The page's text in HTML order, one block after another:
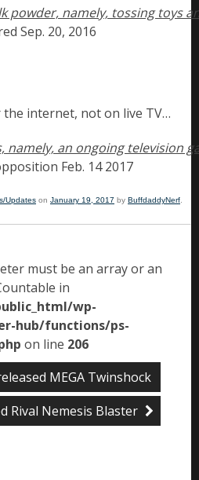
Sep. 20, 2016
the internet, not on live TV…
Feb. 14 2017
Updates on January 19, 2017 by BuffdaddyNerf.
must be an array or an
in
wp-
hub/functions/ps-
on line 206
MEGA Twinshock
Rival Nemesis Blaster